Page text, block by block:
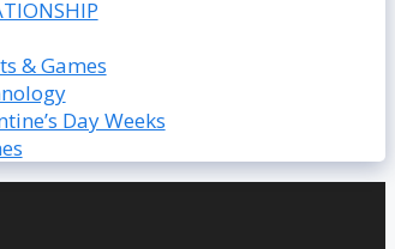
& Games
Day Weeks